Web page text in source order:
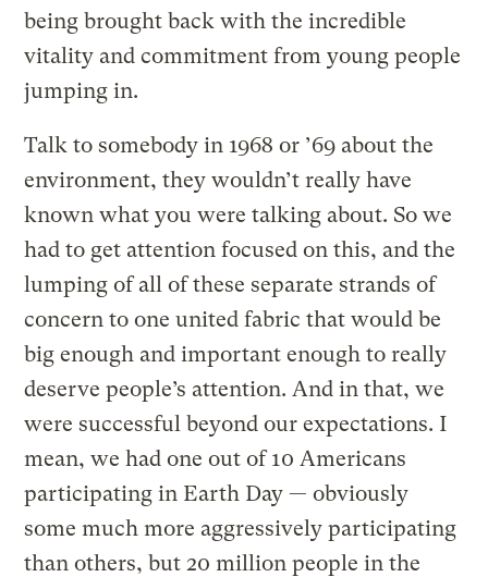
being brought back with the incredible
vitality and commitment from young people
jumping in.
Talk to somebody in 1968 or ’69 about the
environment, they wouldn’t really have
known what you were talking about. So we
had to get attention focused on this, and the
lumping of all of these separate strands of
concern to one united fabric that would be
big enough and important enough to really
deserve people’s attention. And in that, we
were successful beyond our expectations. I
mean, we had one out of 10 Americans
participating in Earth Day — obviously
some much more aggressively participating
than others, but 20 million people in the